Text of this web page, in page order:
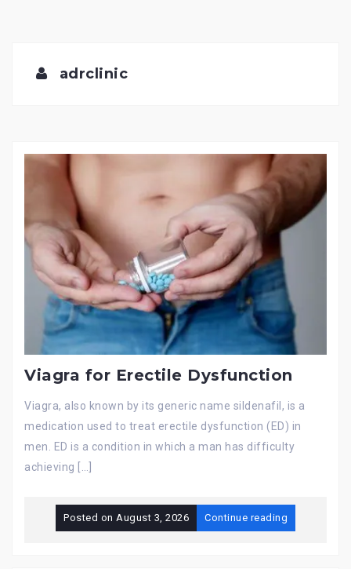
adrclinic
Viagra for Erectile Dysfunction
Viagra, also known by its generic name sildenafil, is a
medication used to treat erectile dysfunction (ED) in
men. ED is a condition in which a man has difficulty
achieving […]
Posted on August 3, 2026 Continue reading